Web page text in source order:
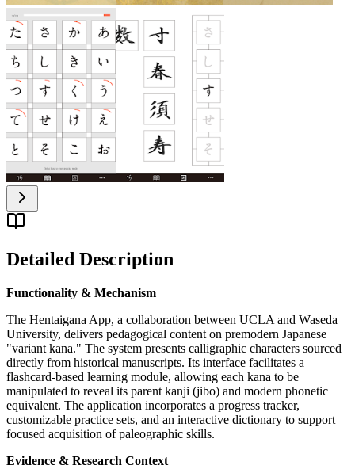
Detailed Description
Functionality & Mechanism
The Hentaigana App, a collaboration between UCLA and Waseda
University, delivers pedagogical content on premodern Japanese
"variant kana." The system presents calligraphic characters sourced
directly from historical manuscripts. Its interface facilitates a
flashcard-based learning module, allowing each kana to be
manipulated to reveal its parent kanji (jibo) and modern phonetic
equivalent. The application incorporates a progress tracker,
customizable practice sets, and an interactive dictionary to support
focused acquisition of paleographic skills.
Evidence & Research Context